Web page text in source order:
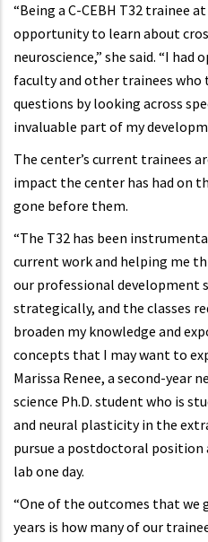
“Being a C-CEBH T32 trainee
opportunity to learn about
neuroscience,” she said. “I
faculty and other trainees
questions by looking across
invaluable part of my
The center’s current trainees
impact the center has had on
gone before them.
“The T32 has been
current work and helping me
our professional development
strategically, and the classes
broaden my knowledge and
concepts that I may want to
Marissa Renee, a second-year
science Ph.D. student who is
and neural plasticity in the
pursue a postdoctoral position
lab one day.
“One of the outcomes that we
years is how many of our